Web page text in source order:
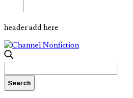
header add here